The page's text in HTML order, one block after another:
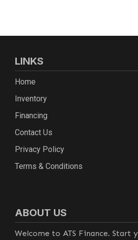
LINKS
Home
Inventory
Financing
Contact Us
Privacy Policy
Terms & Conditions
ABOUT US
Welcome to ATS Finance. Start